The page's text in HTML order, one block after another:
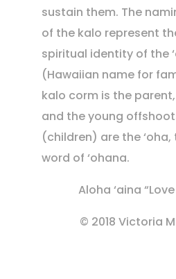
sustain them. The
of the kalo represent
spiritual identity of the
(Hawaiian name for
kalo corm is the
and the young
(children) are the
word of ‘ohana.
Aloha ‘aina
© 2018 Victoria